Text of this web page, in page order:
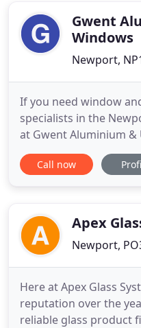
Gwent
Windows
Newport,
If you need window
specialists in the
at Gwent Aluminium &
undertake domestic
install bi-fold doors,
durable and stylish
Call now
Apex
Newport,
Here at Apex Glass
reputation over the
reliable glass product